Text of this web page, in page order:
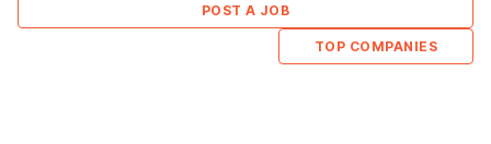
POST A JOB
TOP COMPANIES